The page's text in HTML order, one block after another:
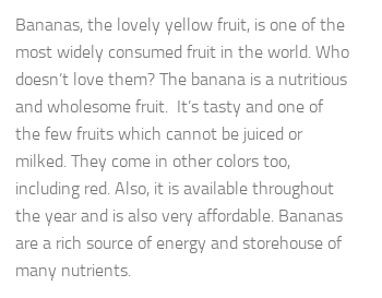
Bananas, the lovely yellow fruit, is one of the
most widely consumed fruit in the world. Who
doesn’t love them? The banana is a nutritious
and wholesome fruit. It’s tasty and one of
the few fruits which cannot be juiced or
milked. They come in other colors too,
including red. Also, it is available throughout
the year and is also very affordable. Bananas
are a rich source of energy and storehouse of
many nutrients.